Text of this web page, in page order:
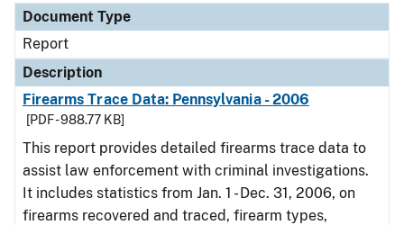
Document Type
Report
Description
Firearms Trace Data: Pennsylvania - 2006
[PDF - 988.77 KB]
This report provides detailed firearms trace data to
assist law enforcement with criminal investigations.
It includes statistics from Jan. 1 - Dec. 31, 2006, on
firearms recovered and traced, firearm types,